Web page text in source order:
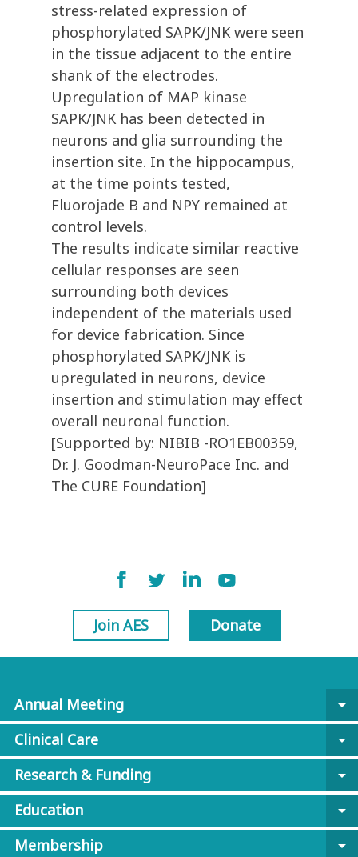
stress-related expression of
phosphorylated SAPK/JNK were seen
in the tissue adjacent to the entire
shank of the electrodes.
Upregulation of MAP kinase
SAPK/JNK has been detected in
neurons and glia surrounding the
insertion site. In the hippocampus,
at the time points tested,
Fluorojade B and NPY remained at
control levels.
The results indicate similar reactive
cellular responses are seen
surrounding both devices
independent of the materials used
for device fabrication. Since
phosphorylated SAPK/JNK is
upregulated in neurons, device
insertion and stimulation may effect
overall neuronal function.
[Supported by: NIBIB -RO1EB00359,
Dr. J. Goodman-NeuroPace Inc. and
The CURE Foundation]
Join AES Donate
Annual Meeting
arrow_drop_down
Clinical Care
arrow_drop_down
Research & Funding
arrow_drop_down
Education
arrow_drop_down
Membership
arrow_drop_down